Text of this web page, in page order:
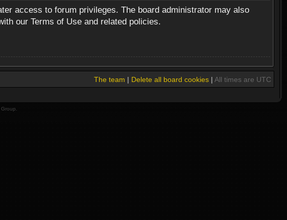
access to forum privileges. The board administrator may also
our Terms of Use and related policies.
The team | Delete all board cookies| All times are UTC